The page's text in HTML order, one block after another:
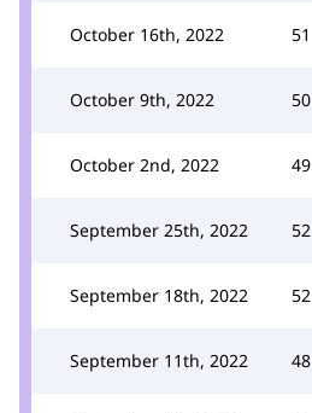
October 16th, 2022 51
October 9th, 2022 50
October 2nd, 2022 49
September 25th, 2022 52
September 18th, 2022 52
September 11th, 2022 48